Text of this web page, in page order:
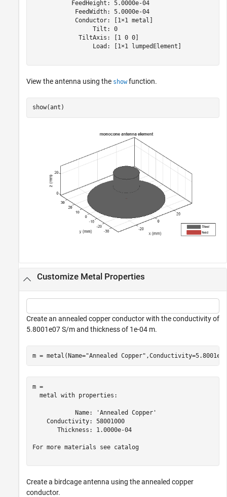
           FeedHeight: 5.0000e-04
            FeedWidth: 5.0000e-04
            Conductor: [1×1 metal]
                 Tilt: 0
             TiltAxis: [1 0 0]
                 Load: [1×1 lumpedElement]
View the antenna using the showfunction.
show(ant)
Customize Metal Properties
Create an annealed copper conductor with the conductivity of
5.8001e07 S/m and thickness of 1e-04 m.
m = metal(Name="Annealed Copper"
m =
  metal with properties:
            Name: 'Annealed Copper'
    Conductivity: 58001000
       Thickness: 1.0000e-04
For more materials see catalog
Create a birdcage antenna using the annealed copper
conductor.